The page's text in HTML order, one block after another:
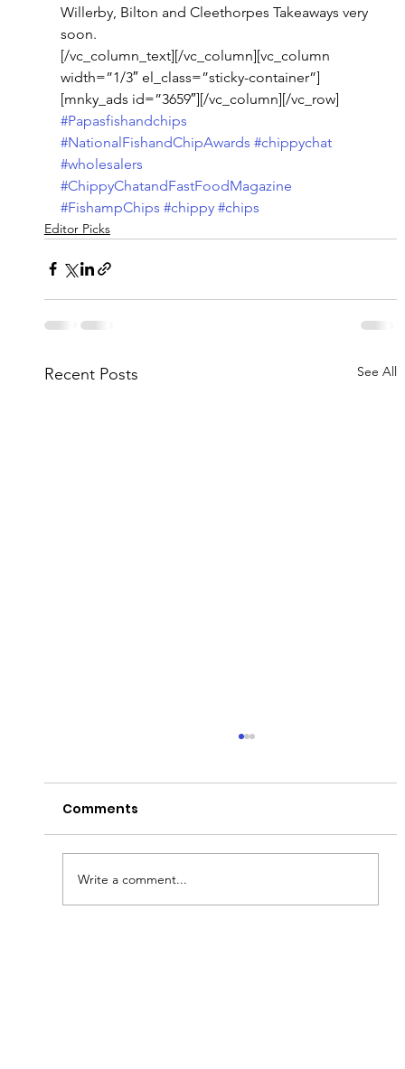
Willerby, Bilton and Cleethorpes Takeaways very
soon.
[/vc_column_text][/vc_column][vc_column
width=”1/3″ el_class=”sticky-container”]
[mnky_ads id=”3659″][/vc_column][/vc_row]
#Papasfishandchips
#NationalFishandChipAwards #chippychat
#wholesalers
#ChippyChatandFastFoodMagazine
#FishampChips #chippy #chips
Editor Picks
Recent Posts See All
THE GREEN PARTY!
Comments
Write a comment...